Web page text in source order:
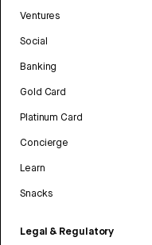
Ventures
Social
Banking
Gold Card
Platinum Card
Concierge
Learn
Snacks
Legal & Regulatory